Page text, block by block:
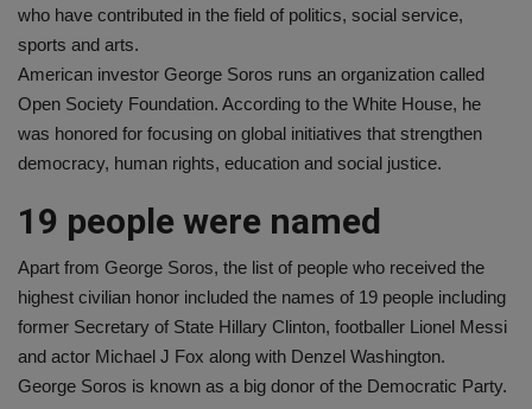
who have contributed in the field of politics, social service,
sports and arts.
American investor George Soros runs an organization called
Open Society Foundation. According to the White House, he
was honored for focusing on global initiatives that strengthen
democracy, human rights, education and social justice.
19 people were named
Apart from George Soros, the list of people who received the
highest civilian honor included the names of 19 people including
former Secretary of State Hillary Clinton, footballer Lionel Messi
and actor Michael J Fox along with Denzel Washington.
George Soros is known as a big donor of the Democratic Party.